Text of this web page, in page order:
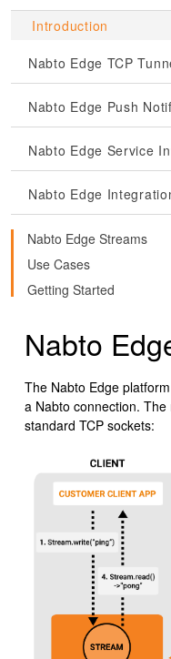
Introduction
Nabto Edge TCP
Nabto Edge Push
Nabto Edge Service
Nabto Edge
Nabto Edge Streams
Use Cases
Getting Started
Nabto
The Nabto Edge
a Nabto connection.
standard TCP sockets: